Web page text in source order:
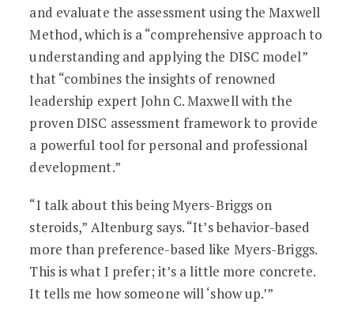
and evaluate the assessment using the Maxwell
Method, which is a “comprehensive approach to
understanding and applying the DISC model”
that “combines the insights of renowned
leadership expert John C. Maxwell with the
proven DISC assessment framework to provide
a powerful tool for personal and professional
development.”
“I talk about this being Myers-Briggs on
steroids,” Altenburg says. “It’s behavior-based
more than preference-based like Myers-Briggs.
This is what I prefer; it’s a little more concrete.
It tells me how someone will ‘show up.’”